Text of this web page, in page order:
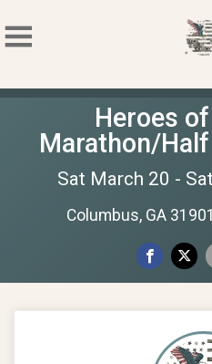
Heroes
Marathon/
Sat March 20 -
Columbus, GA